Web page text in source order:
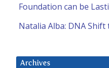
Foundation can be
Natalia Alba: DNA
Archives